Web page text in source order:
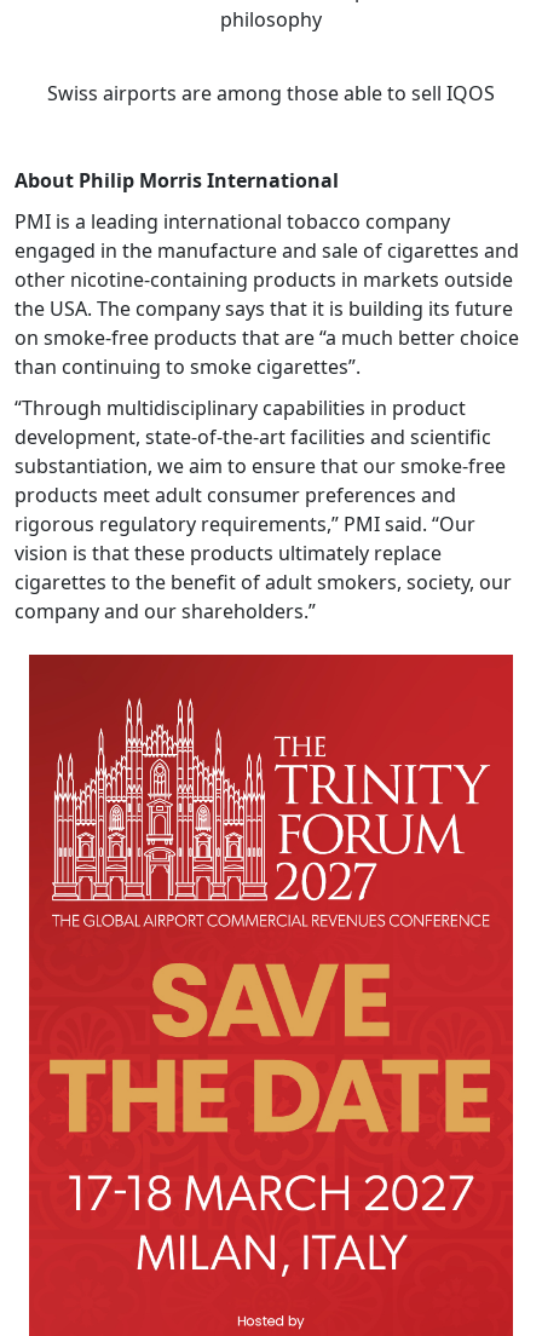
philosophy
Swiss airports are among those able to sell IQOS
About Philip Morris International
PMI is a leading international tobacco company
engaged in the manufacture and sale of cigarettes and
other nicotine-containing products in markets outside
the USA. The company says that it is building its future
on smoke-free products that are “a much better choice
than continuing to smoke cigarettes”.
“Through multidisciplinary capabilities in product
development, state-of-the-art facilities and scientific
substantiation, we aim to ensure that our smoke-free
products meet adult consumer preferences and
rigorous regulatory requirements,” PMI said. “Our
vision is that these products ultimately replace
cigarettes to the benefit of adult smokers, society, our
company and our shareholders.”